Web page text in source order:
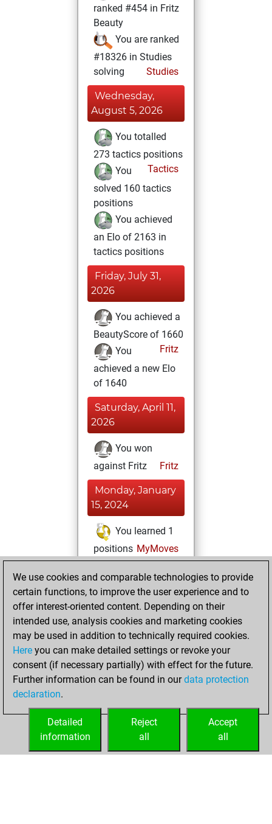
ranked #454 in Fritz
Beauty
You are ranked
#18326 in Studies
solving
Studies
Wednesday,
August 5, 2026
You totalled
273 tactics positions
Tactics
You
solved 160 tactics
positions
You achieved
an Elo of 2163 in
tactics positions
Friday, July 31,
2026
You achieved a
BeautyScore of 1660
Fritz
You
achieved a new Elo
of 1640
Saturday, April 11,
2026
You won
against Fritz
Fritz
Monday, January
15, 2024
You learned 1
positions MyMoves
Wednesday,
January 4, 2023
You created
your Studies account
Studies
Thursday,
February 10, 2022
your Fritz account
We use cookies and comparable technologies to provide
certain functions, to improve the user experience and to
offer interest-oriented content. Depending on their
intended use, analysis cookies and marketing cookies
may be used in addition to technically required cookies.
Here you can make detailed settings or revoke your
consent (if necessary partially) with effect for the future.
Further information can be found in ourdata protection
declaration.
Accept
all
Reject
all
Detailed
information